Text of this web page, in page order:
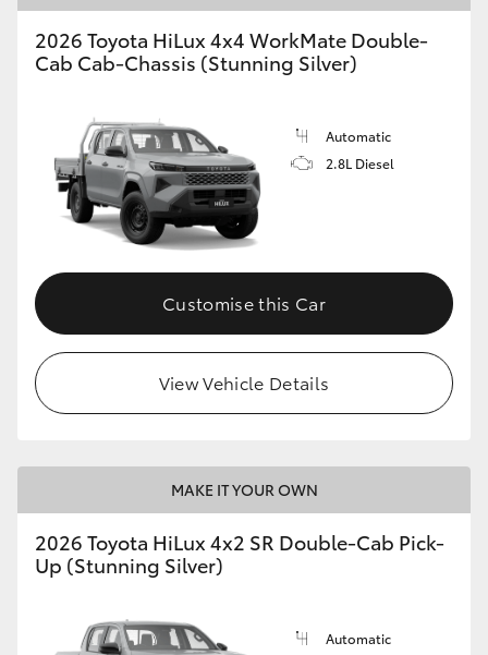
2026 Toyota HiLux 4x4 WorkMate Double-
Cab Cab-Chassis (Stunning Silver)
Automatic
2.8L Diesel
Customise this Car
View Vehicle Details
MAKE IT YOUR OWN
2026 Toyota HiLux 4x2 SR Double-Cab Pick-
Up (Stunning Silver)
Automatic